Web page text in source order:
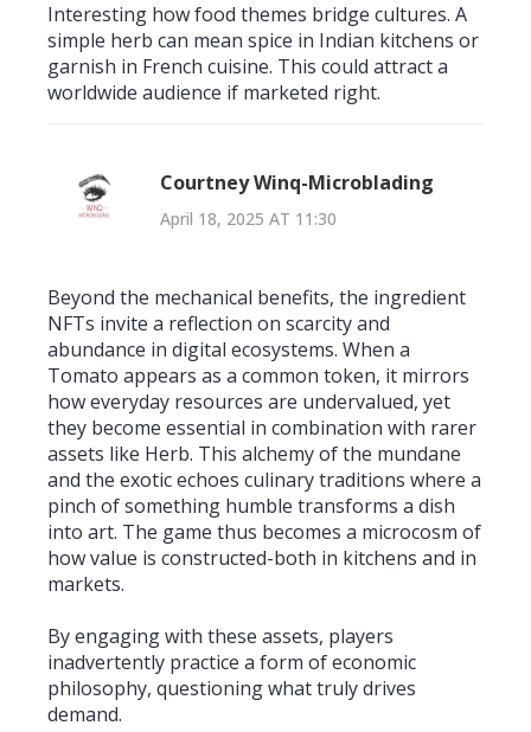
Interesting how food themes bridge cultures. A
simple herb can mean spice in Indian kitchens or
garnish in French cuisine. This could attract a
worldwide audience if marketed right.
Courtney Winq-Microblading
April 18, 2025 AT 11:30
Beyond the mechanical benefits, the ingredient
NFTs invite a reflection on scarcity and
abundance in digital ecosystems. When a
Tomato appears as a common token, it mirrors
how everyday resources are undervalued, yet
they become essential in combination with rarer
assets like Herb. This alchemy of the mundane
and the exotic echoes culinary traditions where a
pinch of something humble transforms a dish
into art. The game thus becomes a microcosm of
how value is constructed-both in kitchens and in
markets.
By engaging with these assets, players
inadvertently practice a form of economic
philosophy, questioning what truly drives
demand.